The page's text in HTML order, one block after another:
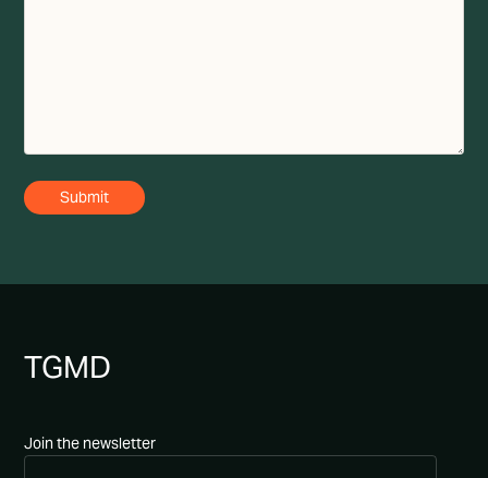
TGMD
Join the newsletter